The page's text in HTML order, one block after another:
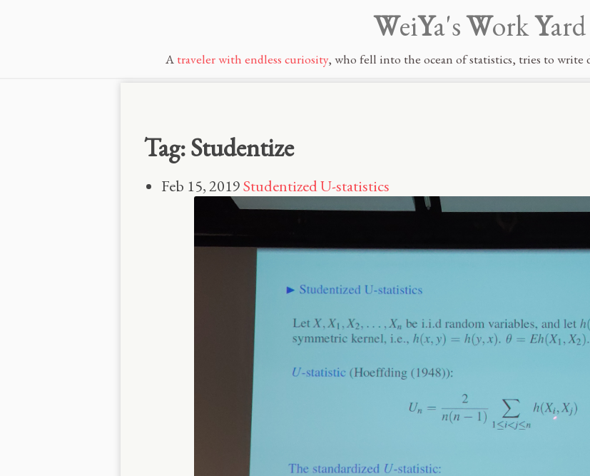
WeiYa'sWorkYard
A traveler with endless curiosity, who fell into the ocean of statistics, tries to write
Tag: Studentize
Feb 15, 2019Studentized U-statistics